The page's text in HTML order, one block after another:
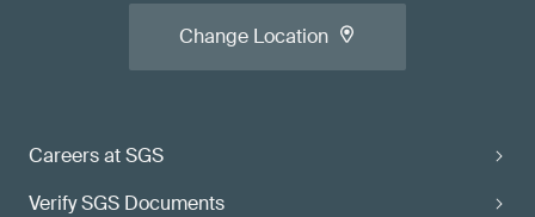
Careers at SGS
Verify SGS Documents
Change Location